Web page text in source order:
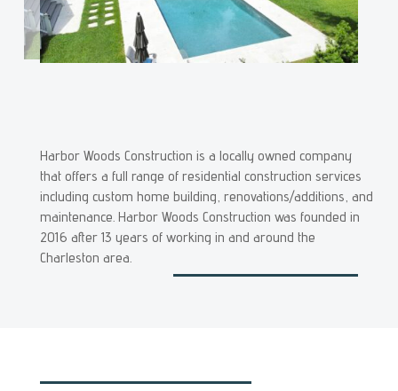
Harbor Woods Construction is a locally owned company
that offers a full range of residential construction services
including custom home building, renovations/additions, and
maintenance. Harbor Woods Construction was founded in
2016 after 13 years of working in and around the
Charleston area.